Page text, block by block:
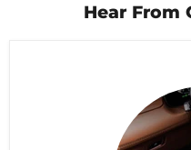
Hear From